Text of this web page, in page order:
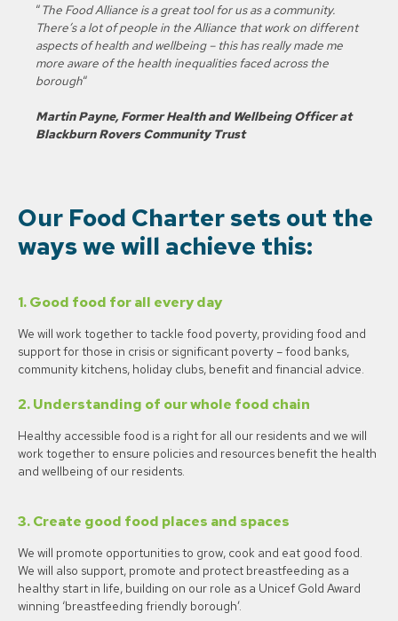
“The Food Alliance is a great tool for us as a community.
There’s a lot of people in the Alliance that work on different
aspects of health and wellbeing – this has really made me
more aware of the health inequalities faced across the
borough“
Martin Payne, Former Health and Wellbeing Officer at
Blackburn Rovers Community Trust
Our Food Charter sets out the
ways we will achieve this:
1.Good food for all every day
We will work together to tackle food poverty, providing food and
support for those in crisis or significant poverty – food banks,
community kitchens, holiday clubs, benefit and financial advice.
2.Understanding of our whole food chain
Healthy accessible food is a right for all our residents and we will
work together to ensure policies and resources benefit the health
and wellbeing of our residents.
3.Create good food places and spaces
We will promote opportunities to grow, cook and eat good food.
We will also support, promote and protect breastfeeding as a
healthy start in life, building on our role as a Unicef Gold Award
winning ‘breastfeeding friendly borough’.